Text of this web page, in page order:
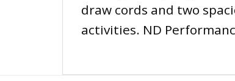
draw cords and two
activities. ND